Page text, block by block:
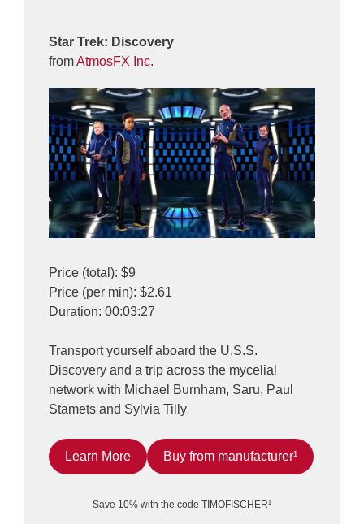
Star Trek: Discovery
fromAtmosFX Inc.
Price (total): $9
Price (per min): $2.61
Duration: 00:03:27
Transport yourself aboard the U.S.S.
Discovery and a trip across the mycelial
network with Michael Burnham, Saru, Paul
Stamets and Sylvia Tilly
Learn More Buy from manufacturer¹
Save 10% with the code TIMOFISCHER¹